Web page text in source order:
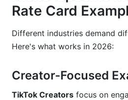
Rate Card
Different industries demand
Here's what works in 2026:
Creator-Focused
TikTok Creators focus on